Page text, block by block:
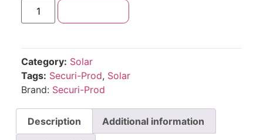
Category: Solar
Tags: Securi-Prod, Solar
Brand: Securi-Prod
Description Additional information